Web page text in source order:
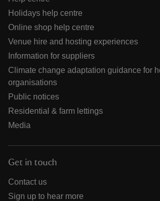
Holidays help centre
Online shop help centre
Venue hire and hosting experiences
Information for suppliers
Climate change adaptation guidance for
organisations
Public notices
Residential & farm lettings
Media
Get in touch
Contact us
Sign up to hear more